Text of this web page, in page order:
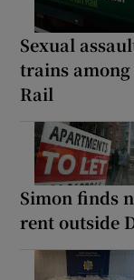
Sexual
trains
Rail
Simon finds
rent outside